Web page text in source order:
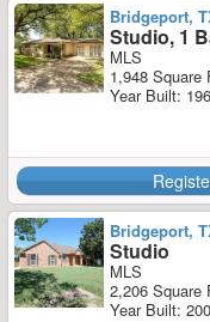
Bridgeport,
Studio, 1
MLS
1,948 Square
Year Built:
Bridgeport,
Studio
MLS
2,206 Square
Year Built: